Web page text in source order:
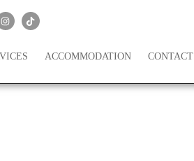
ACCOMMODATION CONTACT